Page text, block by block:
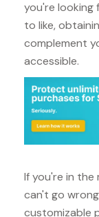
you're looking
to like,
complement
accessible.
If you're in the
can't go
customizable